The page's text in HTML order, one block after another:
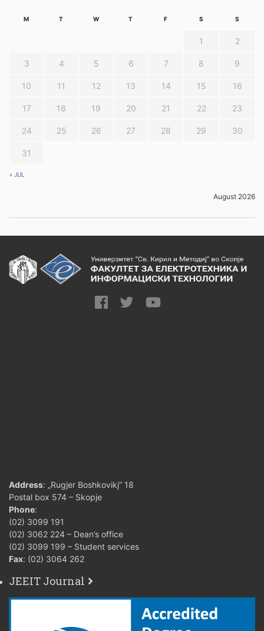
August 2026
M T W T F S S
« JUL
1 2
3 4 5 6 7 8 9
10 11 12 13 14 15 16
17 18 19 20 21 22 23
24 25 26 27 28 29 30
31
Address: „Rugjer Boshkovikj“ 18
Postal box 574 – Skopje
Phone:
(02) 3099 191
(02) 3062 224 – Dean’s office
(02) 3099 199 – Student services
Fax: (02) 3064 262
JEEIT Journal